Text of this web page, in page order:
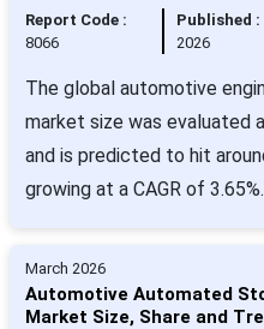
Report Code :
8066
Published :
2026
The global automotive
market size was evaluated
and is predicted to hit
growing at a CAGR of 3.65%.
March 2026
Automotive Automated
Market Size, Share and